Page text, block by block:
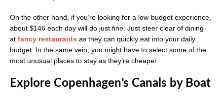
On the other hand, if you’re looking for a low-budget experience,
about $146 each day will do just fine. Just steer clear of dining
at fancy restaurants as they can quickly eat into your daily
budget. In the same vein, you might have to select some of the
most unusual places to stay as they’re cheaper.
Explore Copenhagen’s Canals by Boat